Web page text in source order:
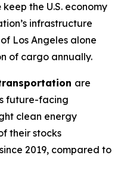
keep the U.S. economy
infrastructure
Los Angeles alone
of cargo annually.
are
future-facing
clean energy
their stocks
2019, compared to